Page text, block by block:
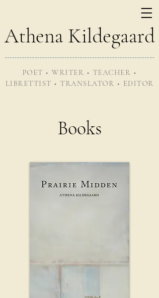
Athena Kildegaard
POET • WRITER • TEACHER •
LIBRETTIST • TRANSLATOR • EDITOR
Books